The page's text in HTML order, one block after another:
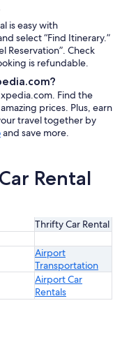
is easy with
select “Find Itinerary.”
Reservation”. Check
is refundable.
Find the
prices. Plus, earn
travel together by
and save more.
Rental
Thrifty Car Rental
Airport
Transportation
Airport Car
Rentals